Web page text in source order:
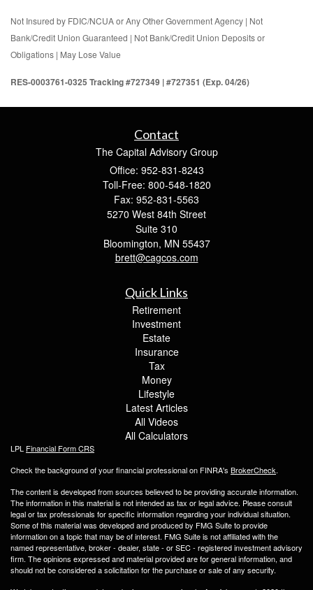
Not Insured by FDIC/NCUA or Any Other Government Agency | Not
Bank/Credit Union Guaranteed | Not Bank/Credit Union Deposits or
Obligations | May Lose Value
RES-0003761-0325 Tracking #727349 | #727351 (Exp. 04/26)
Contact
The Capital Advisory Group
Office: 952-831-8243
Toll-Free: 800-548-1820
Fax: 952-831-5563
5270 West 84th Street
Suite 310
Bloomington, MN 55437
brett@cagcos.com
Quick Links
Retirement
Investment
Estate
Insurance
Tax
Money
Lifestyle
Latest Articles
All Videos
All Calculators
LPL Financial Form CRS
Check the background of your financial professional on FINRA's BrokerCheck.
The content is developed from sources believed to be providing accurate information.
The information in this material is not intended as tax or legal advice. Please consult
legal or tax professionals for specific information regarding your individual situation.
Some of this material was developed and produced by FMG Suite to provide
information on a topic that may be of interest. FMG Suite is not affiliated with the
named representative, broker - dealer, state - or SEC - registered investment advisory
firm. The opinions expressed and material provided are for general information, and
should not be considered a solicitation for the purchase or sale of any security.